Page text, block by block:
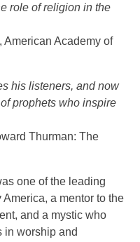
role of religion in the
Academy of
his listeners, and now
prophets who inspire
Thurman: The
one of the leading
a mentor to the
and a mystic who
in worship and